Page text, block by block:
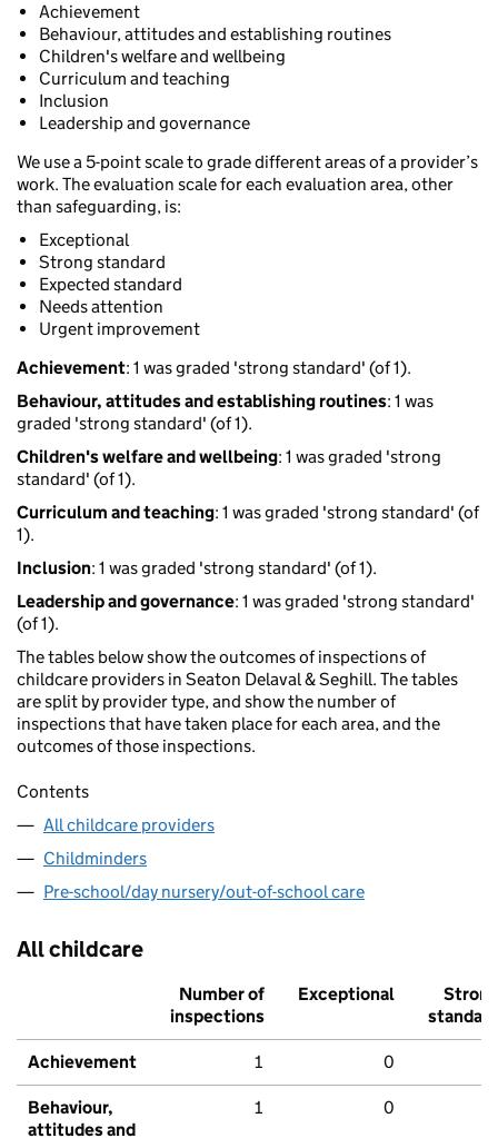
Achievement
Behaviour, attitudes and establishing routines
Children's welfare and wellbeing
Curriculum and teaching
Inclusion
Leadership and governance
We use a 5-point scale to grade different areas of a provider’s
work. The evaluation scale for each evaluation area, other
than safeguarding, is:
Exceptional
Strong standard
Expected standard
Needs attention
Urgent improvement
Achievement: 1 was graded 'strong standard' (of 1).
Behaviour, attitudes and establishing routines: 1 was
graded 'strong standard' (of 1).
Children's welfare and wellbeing: 1 was graded 'strong
standard' (of 1).
Curriculum and teaching: 1 was graded 'strong standard' (of
1).
Inclusion: 1 was graded 'strong standard' (of 1).
Leadership and governance: 1 was graded 'strong standard'
(of 1).
The tables below show the outcomes of inspections of
childcare providers in Seaton Delaval & Seghill. The tables
are split by provider type, and show the number of
inspections that have taken place for each area, and the
outcomes of those inspections.
Contents
All childcare providers
Childminders
Pre-school/day nursery/out-of-school care
All childcare
Number of
inspections
Exceptional
Strong
standard
Achievement 1 0
Behaviour,
attitudes and
1 0